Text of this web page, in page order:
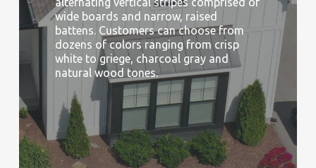
wide boards and narrow, raised
battens. Customers can choose from
dozens of colors ranging from crisp
white to griege, charcoal gray and
natural wood tones.